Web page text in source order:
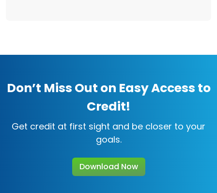
Don’t Miss Out on Easy Access to
Credit!
Get credit at first sight and be closer to your
goals.
Download Now